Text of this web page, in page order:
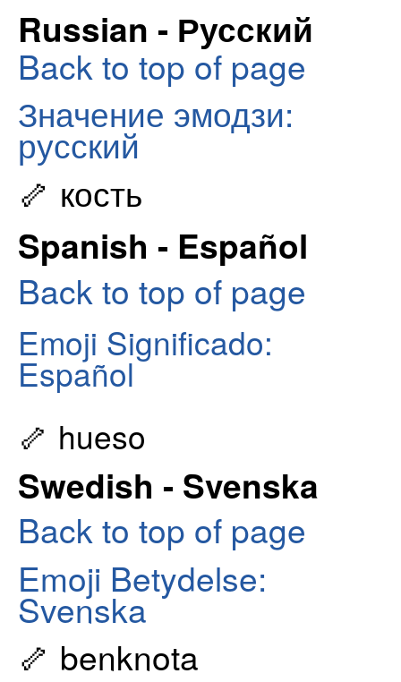
Russian - Русский
Back to top of page
Значение эмодзи:
русский
🦴 кость
Spanish - Español
Back to top of page
Emoji Significado:
Español
🦴 hueso
Swedish - Svenska
Back to top of page
Emoji Betydelse:
Svenska
🦴 benknota